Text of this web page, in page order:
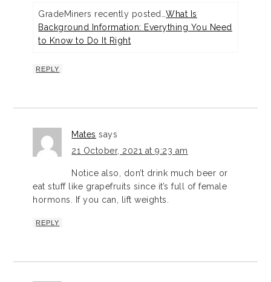
GradeMiners recently posted…What Is
Background Information: Everything You Need
to Know to Do It Right
REPLY
Mates says
21 October, 2021 at 9:23 am
Notice also, don’t drink much beer or
eat stuff like grapefruits since it’s full of female
hormons. If you can, lift weights.
REPLY